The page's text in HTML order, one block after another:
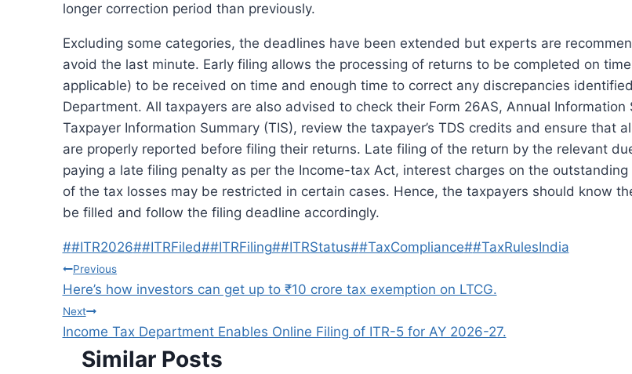
longer correction period than previously.
Excluding some categories, the deadlines have been extended but experts are
avoid the last minute. Early filing allows the processing of returns to be completed on
applicable) to be received on time and enough time to correct any discrepancies
Department. All taxpayers are also advised to check their Form 26AS, Annual Information
Taxpayer Information Summary (TIS), review the taxpayer’s TDS credits and ensure that
are properly reported before filing their returns. Late filing of the return by the relevant
paying a late filing penalty as per the Income-tax Act, interest charges on the
of the tax losses may be restricted in certain cases. Hence, the taxpayers should know
be filled and follow the filing deadline accordingly.
Post
Tags:
##ITR2026##ITRFiled##ITRFiling##ITRStatus##TaxCompliance##TaxRulesIndia
Post
navigation
Previous
Here’s how investors can get up to ₹10 crore tax exemption on LTCG.
Next
Income Tax Department Enables Online Filing of ITR-5 for AY 2026-27.
Similar Posts